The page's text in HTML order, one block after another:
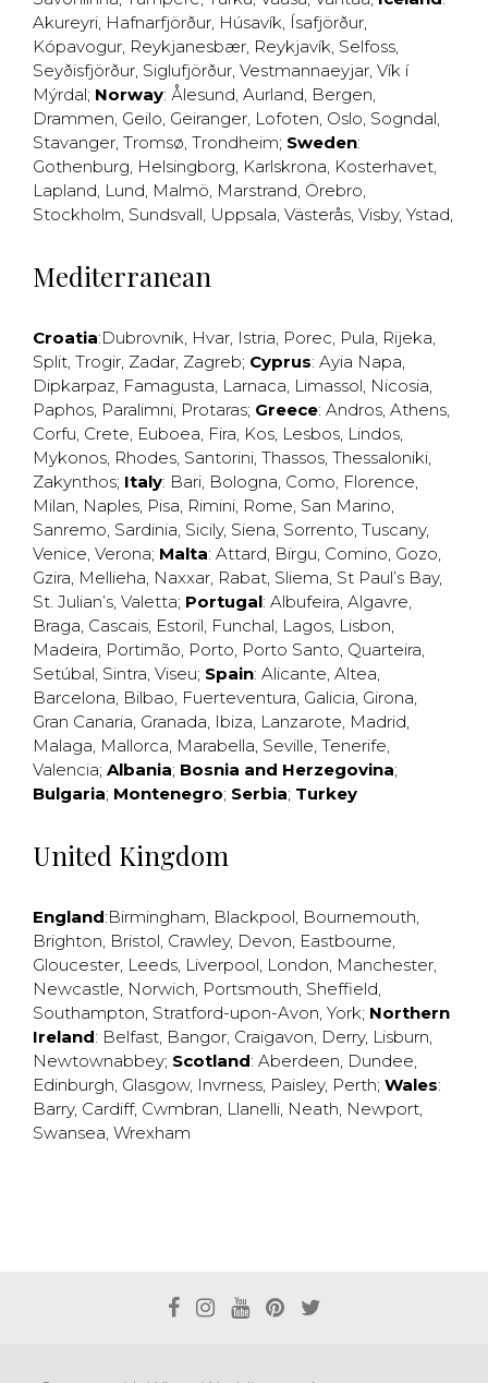
Akureyri, Hafnarfjörður, Húsavík, Ísafjörður,
Kópavogur, Reykjanesbær, Reykjavík, Selfoss,
Seyðisfjörður, Siglufjörður, Vestmannaeyjar, Vík í
Mýrdal; Norway: Ålesund, Aurland, Bergen,
Drammen, Geilo, Geiranger, Lofoten, Oslo, Sogndal,
Stavanger, Tromsø, Trondheim; Sweden:
Gothenburg, Helsingborg, Karlskrona, Kosterhavet,
Lapland, Lund, Malmö, Marstrand, Örebro,
Stockholm, Sundsvall, Uppsala, Västerås, Visby, Ystad,
Mediterranean
Croatia:Dubrovnik, Hvar, Istria, Porec, Pula, Rijeka,
Split, Trogir, Zadar, Zagreb; Cyprus: Ayia Napa,
Dipkarpaz, Famagusta, Larnaca, Limassol, Nicosia,
Paphos, Paralimni, Protaras; Greece: Andros, Athens,
Corfu, Crete, Euboea, Fira, Kos, Lesbos, Lindos,
Mykonos, Rhodes, Santorini, Thassos, Thessaloniki,
Zakynthos; Italy: Bari, Bologna, Como, Florence,
Milan, Naples, Pisa, Rimini, Rome, San Marino,
Sanremo, Sardinia, Sicily, Siena, Sorrento, Tuscany,
Venice, Verona; Malta: Attard, Birgu, Comino, Gozo,
Gzira, Mellieha, Naxxar, Rabat, Sliema, St Paul’s Bay,
St. Julian’s, Valetta; Portugal: Albufeira, Algavre,
Braga, Cascais, Estoril, Funchal, Lagos, Lisbon,
Madeira, Portimão, Porto, Porto Santo, Quarteira,
Setúbal, Sintra, Viseu; Spain: Alicante, Altea,
Barcelona, Bilbao, Fuerteventura, Galicia, Girona,
Gran Canaria, Granada, Ibiza, Lanzarote, Madrid,
Malaga, Mallorca, Marabella, Seville, Tenerife,
Valencia; Albania; Bosnia and Herzegovina;
Bulgaria; Montenegro; Serbia; Turkey
United Kingdom
England:Birmingham, Blackpool, Bournemouth,
Brighton, Bristol, Crawley, Devon, Eastbourne,
Gloucester, Leeds, Liverpool, London, Manchester,
Newcastle, Norwich, Portsmouth, Sheffield,
Southampton, Stratford-upon-Avon, York; Northern
Ireland: Belfast, Bangor, Craigavon, Derry, Lisburn,
Newtownabbey; Scotland: Aberdeen, Dundee,
Edinburgh, Glasgow, Invrness, Paisley, Perth; Wales:
Barry, Cardiff, Cwmbran, Llanelli, Neath, Newport,
Swansea, Wrexham